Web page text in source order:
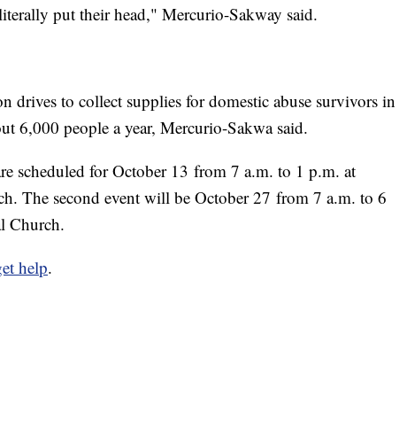
put their head," Mercurio-Sakway said.
drives to collect supplies for domestic abuse survivors in
6,000 people a year, Mercurio-Sakwa said.
scheduled for October 13 from 7 a.m. to 1 p.m. at
The second event will be October 27 from 7 a.m. to 6
Church.
help.